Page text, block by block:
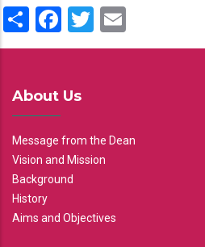
ShareFacebook
Twitter
About Us
Message from the Dean
Vision and Mission
Background
History
Aims and Objectives